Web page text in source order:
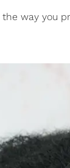
way you